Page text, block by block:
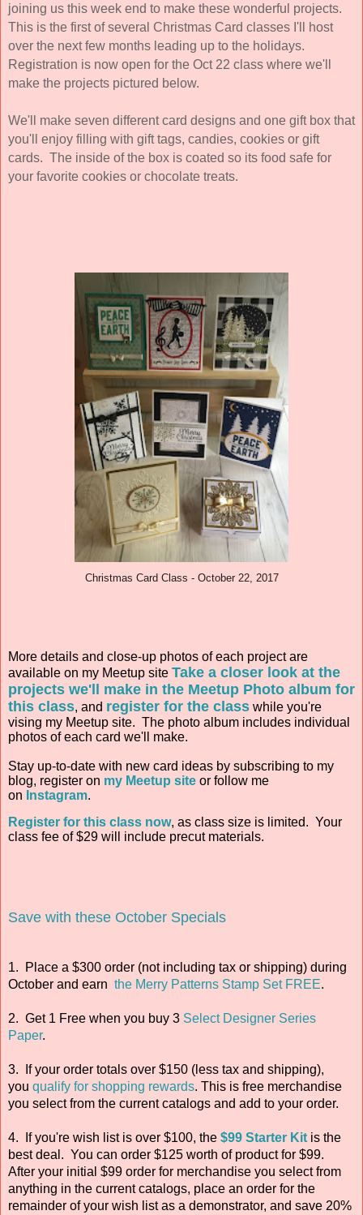
joining us this week end to make these wonderful projects.
This is the first of several Christmas Card classes I'll host
over the next few months leading up to the holidays.
Registration is now open for the Oct 22 class where we'll
make the projects pictured below.
We'll make seven different card designs and one gift box that
you'll enjoy filling with gift tags, candies, cookies or gift
cards. The inside of the box is coated so its food safe for
your favorite cookies or chocolate treats.
Christmas Card Class - October 22, 2017
More details and close-up photos of each project are
available on my Meetup site Take a closer look at the
projects we'll make in the Meetup Photo album for
this class, and register for the class while you're
vising my Meetup site. The photo album includes individual
photos of each card we'll make.
Stay up-to-date with new card ideas by subscribing to my
blog, register on my Meetup site or follow me
on Instagram.
Register for this class now, as class size is limited. Your
class fee of $29 will include precut materials.
Save with these October Specials
1. Place a $300 order (not including tax or shipping) during
October and earn the Merry Patterns Stamp Set FREE.
2. Get 1 Free when you buy 3 Select Designer Series
Paper.
3. If your order totals over $150 (less tax and shipping),
you qualify for shopping rewards. This is free merchandise
you select from the current catalogs and add to your order.
4. If you're wish list is over $100, the $99 Starter Kitis the
best deal. You can order $125 worth of product for $99.
After your initial $99 order for merchandise you select from
anything in the current catalogs, place an order for the
remainder of your wish list as a demonstrator, and save 20%